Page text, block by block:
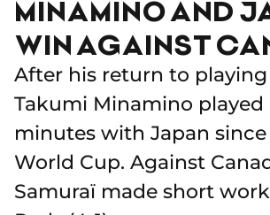
MINAMINO AND
WIN AGAINST
After his return to
Takumi Minamino played
minutes with Japan
World Cup. Against
Samuraï made short